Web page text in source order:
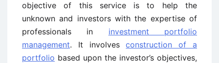
objective of this service is to help the
unknown and investors with the expertise of
professionals in investment portfolio
management. It involvesconstruction of a
portfolio based upon the investor’s objectives,